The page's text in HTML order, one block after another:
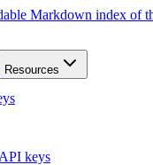
Markdown index of
Resources
API keys